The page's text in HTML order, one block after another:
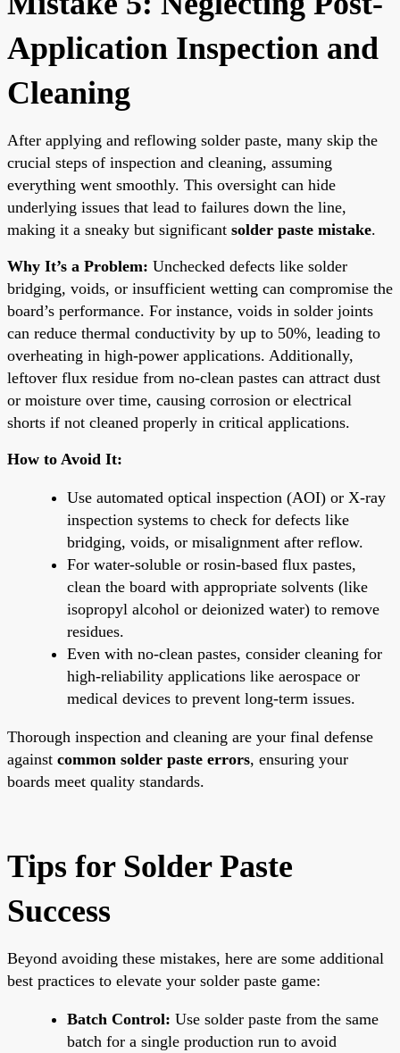
Application Inspection and
Cleaning
After applying and reflowing solder paste, many skip the
crucial steps of inspection and cleaning, assuming
everything went smoothly. This oversight can hide
underlying issues that lead to failures down the line,
making it a sneaky but significant solder paste mistake.
Why It’s a Problem: Unchecked defects like solder
bridging, voids, or insufficient wetting can compromise the
board’s performance. For instance, voids in solder joints
can reduce thermal conductivity by up to 50%, leading to
overheating in high-power applications. Additionally,
leftover flux residue from no-clean pastes can attract dust
or moisture over time, causing corrosion or electrical
shorts if not cleaned properly in critical applications.
How to Avoid It:
Use automated optical inspection (AOI) or X-ray
inspection systems to check for defects like
bridging, voids, or misalignment after reflow.
For water-soluble or rosin-based flux pastes,
clean the board with appropriate solvents (like
isopropyl alcohol or deionized water) to remove
residues.
Even with no-clean pastes, consider cleaning for
high-reliability applications like aerospace or
medical devices to prevent long-term issues.
Thorough inspection and cleaning are your final defense
against common solder paste errors, ensuring your
boards meet quality standards.
Tips for Solder Paste
Success
Beyond avoiding these mistakes, here are some additional
best practices to elevate your solder paste game:
Batch Control: Use solder paste from the same
batch for a single production run to avoid